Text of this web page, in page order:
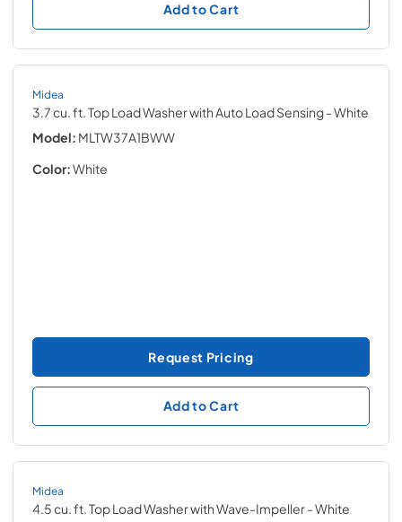
Add to Cart
Midea
3.7 cu. ft. Top Load Washer with Auto Load Sensing- White
Model: MLTW37A1BWW
Color:White
Request Pricing
Add to Cart
Midea
4.5 cu. ft. Top Load Washer with Wave-Impeller- White